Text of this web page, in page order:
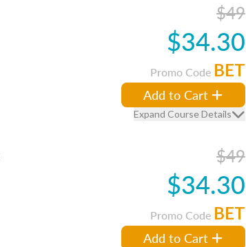
$49
$34.30
Promo Code BET
Add to Cart
Expand Course Details
$49
$34.30
Promo Code BET
Add to Cart